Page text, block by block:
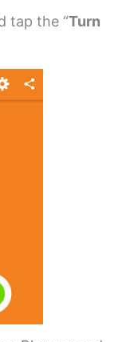
tap the “Turn